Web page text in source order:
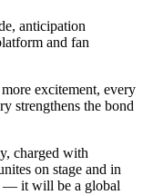
anticipation
and fan
excitement, every
strengthens the bond
charged with
on stage and in
— it will be a global